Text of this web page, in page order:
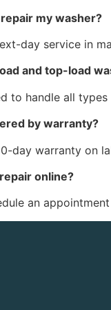
my washer?
day service in
and top-load
to handle all
by warranty?
day warranty on
online?
an